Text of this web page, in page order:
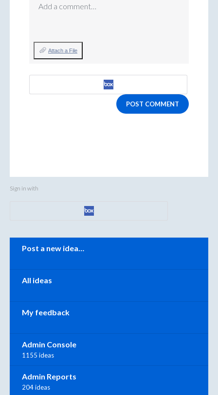
Add a comment…
Attach a File
POST COMMENT
Sign in with
Categories
Post a new idea…
All ideas
My feedback
Admin Console
1155 ideas
Admin Reports
204 ideas